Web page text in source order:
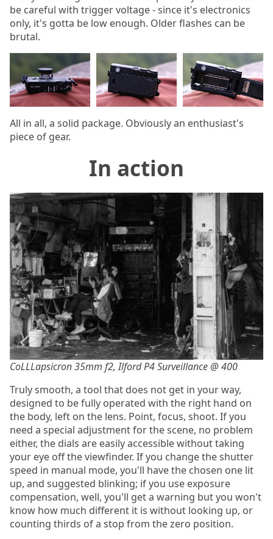
be careful with trigger voltage - since it's electronics
only, it's gotta be low enough. Older flashes can be
brutal.
All in all, a solid package. Obviously an enthusiast's
piece of gear.
In action
CoLLLapsicron 35mm f2, Ilford P4 Surveillance @ 400
Truly smooth, a tool that does not get in your way,
designed to be fully operated with the right hand on
the body, left on the lens. Point, focus, shoot. If you
need a special adjustment for the scene, no problem
either, the dials are easily accessible without taking
your eye off the viewfinder. If you change the shutter
speed in manual mode, you'll have the chosen one lit
up, and suggested blinking; if you use exposure
compensation, well, you'll get a warning but you won't
know how much different it is without looking up, or
counting thirds of a stop from the zero position.